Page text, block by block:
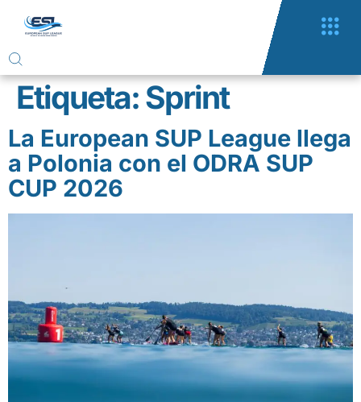
Etiqueta:Sprint
La European SUP League llega
a Polonia con el ODRA SUP
CUP 2026